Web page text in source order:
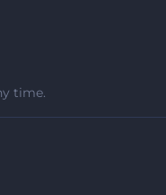
time.